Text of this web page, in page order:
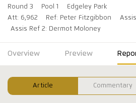
Round 3
Pool 1
Edgeley Park
Att: 6,962
Ref: Peter Fitzgibbon
Assis Ref 2: Dermot Moloney
Overview Preview
Article Commentary